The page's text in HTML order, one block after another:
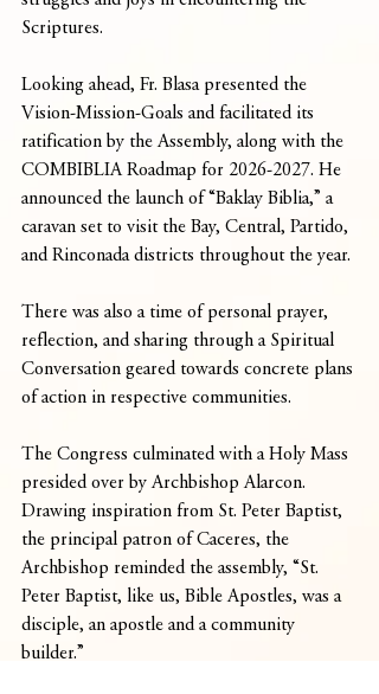
Scriptures.
Looking ahead, Fr. Blasa presented the
Vision-Mission-Goals and facilitated its
ratification by the Assembly, along with the
COMBIBLIA Roadmap for 2026-2027. He
announced the launch of “Baklay Biblia,” a
caravan set to visit the Bay, Central, Partido,
and Rinconada districts throughout the year.
There was also a time of personal prayer,
reflection, and sharing through a Spiritual
Conversation geared towards concrete plans
of action in respective communities.
The Congress culminated with a Holy Mass
presided over by Archbishop Alarcon.
Drawing inspiration from St. Peter Baptist,
the principal patron of Caceres, the
Archbishop reminded the assembly, “St.
Peter Baptist, like us, Bible Apostles, was a
disciple, an apostle and a community
builder.”